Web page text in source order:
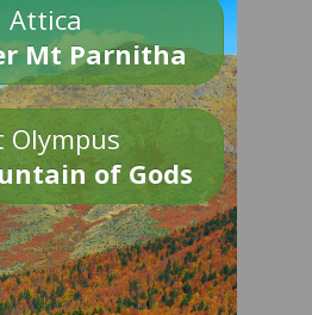
Attica
Mt Parnitha
Olympus
of Gods